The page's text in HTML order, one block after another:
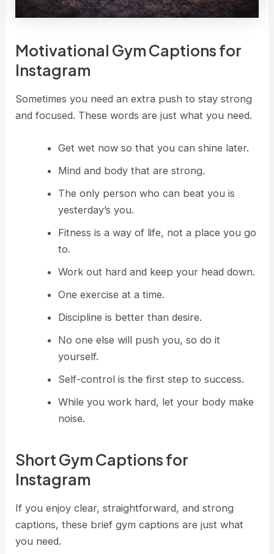
Motivational Gym Captions for
Instagram
Sometimes you need an extra push to stay strong
and focused. These words are just what you need.
Get wet now so that you can shine later.
Mind and body that are strong.
The only person who can beat you is
yesterday’s you.
Fitness is a way of life, not a place you go
to.
Work out hard and keep your head down.
One exercise at a time.
Discipline is better than desire.
No one else will push you, so do it
yourself.
Self-control is the first step to success.
While you work hard, let your body make
noise.
Short Gym Captions for
Instagram
If you enjoy clear, straightforward, and strong
captions, these brief gym captions are just what
you need.